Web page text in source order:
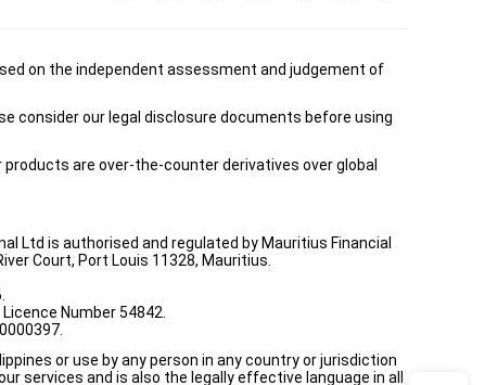
on the independent assessment and judgement of
consider our legal disclosure documents before using
are over-the-counter derivatives over global
Ltd is authorised and regulated by Mauritius Financial
Court, Port Louis 11328, Mauritius.
Number 54842.
or use by any person in any country or jurisdiction
services and is also the legally effective language in all